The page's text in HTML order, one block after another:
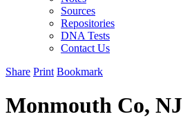
Sources
Repositories
DNA Tests
Contact Us
Share Print Bookmark
Monmouth Co, NJ